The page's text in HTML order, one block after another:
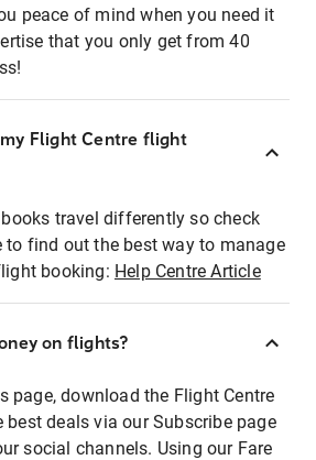
peace of mind when you need it
that you only get from 40
Flight Centre flight
travel differently so check
to find out the best way to manage
booking: Help Centre Article
on flights?
page, download the Flight Centre
best deals via our Subscribe page
social channels. Using our Fare